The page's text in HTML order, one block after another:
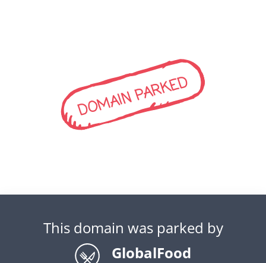
DOMAIN PARKED
This domain was parked by
GlobalFood